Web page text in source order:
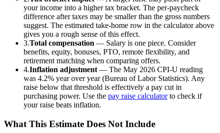
your income into a higher tax bracket. The per-paycheck
difference after taxes may be smaller than the gross numbers
suggest. The estimated take-home row in the calculator above
gives you a rough sense of this effect.
3.Total compensation — Salary is one piece. Consider
benefits, equity, bonuses, PTO, remote flexibility, and
retirement matching when comparing offers.
4.Inflation adjustment — The May 2026 CPI-U reading
was 4.2% year over year (Bureau of Labor Statistics). Any
raise below that threshold is effectively a pay cut in
purchasing power. Use the pay raise calculatorto check if
your raise beats inflation.
What This Estimate Does Not Include